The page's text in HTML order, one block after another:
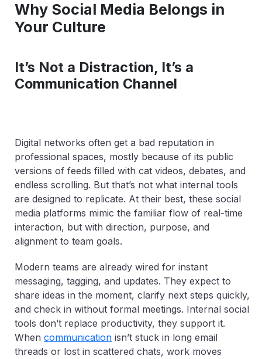
Why Social Media Belongs in
Your Culture
It’s Not a Distraction, It’s a
Communication Channel
Digital networks often get a bad reputation in
professional spaces, mostly because of its public
versions of feeds filled with cat videos, debates, and
endless scrolling. But that’s not what internal tools
are designed to replicate. At their best, these social
media platforms mimic the familiar flow of real-time
interaction, but with direction, purpose, and
alignment to team goals.
Modern teams are already wired for instant
messaging, tagging, and updates. They expect to
share ideas in the moment, clarify next steps quickly,
and check in without formal meetings. Internal social
tools don’t replace productivity, they support it.
When communication isn’t stuck in long email
threads or lost in scattered chats, work moves